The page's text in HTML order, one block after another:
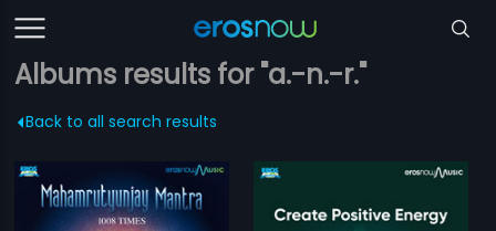
Albums results for "a.-n.-r."
Back to all search results